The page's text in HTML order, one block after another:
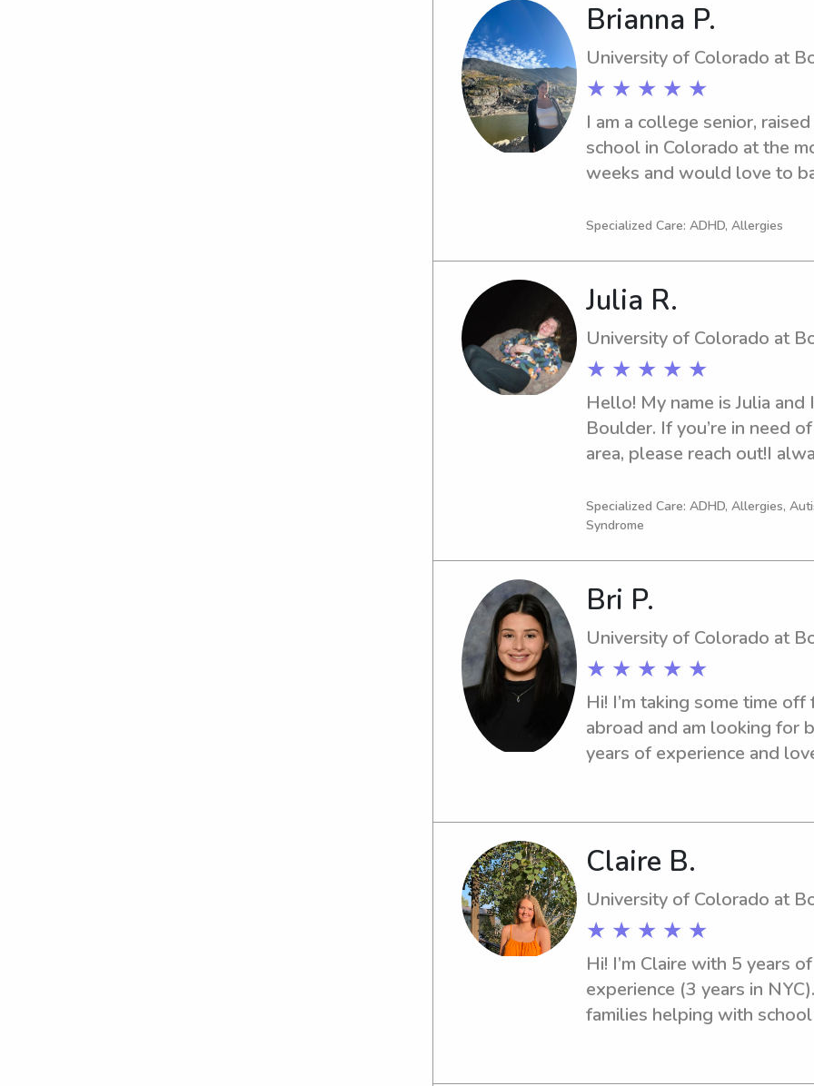
children is my life purpose
be a sports and child
transportation but it is a
transportation but will need
to join.Availability: Monday
Wednesday before 4p
3p
Brianna P.
University of Colorado at
★ ★ ★ ★ ★
I am a college senior,
school in Colorado at the
weeks and would love to
Specialized Care: ADHD, Allergies
Julia R.
University of Colorado at
★ ★ ★ ★ ★
Hello! My name is Julia and
Boulder. If you’re in need
area, please reach out!I
caregivers as well as the
always willing to help with
forward to meeting you
Specialized Care: ADHD, Allergies,
Syndrome
Bri P.
University of Colorado at
★ ★ ★ ★ ★
Hi! I’m taking some time
abroad and am looking for
years of experience and
Claire B.
University of Colorado at
★ ★ ★ ★ ★
Hi! I’m Claire with 5 years
experience (3 years in
families helping with